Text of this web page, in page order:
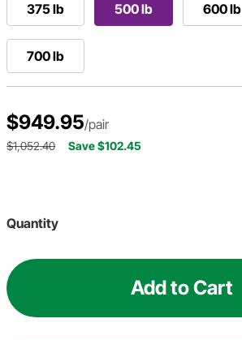
375 lb 500 lb 600 lb
700 lb
$949.95/pair
$1,052.40 Save $102.45
Quantity
Add to Cart